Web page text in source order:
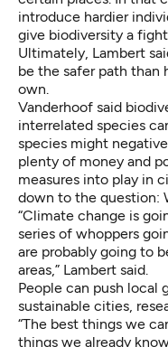
introduce hardier
give biodiversity a
Ultimately, Lambert
be the safer path than
own.
Vanderhoof said
interrelated species
species might
plenty of money and
measures into play in
down to the question:
“Climate change is
series of whoppers
are probably going to
areas,” Lambert said.
People can push
sustainable cities,
“The best things we
things we already